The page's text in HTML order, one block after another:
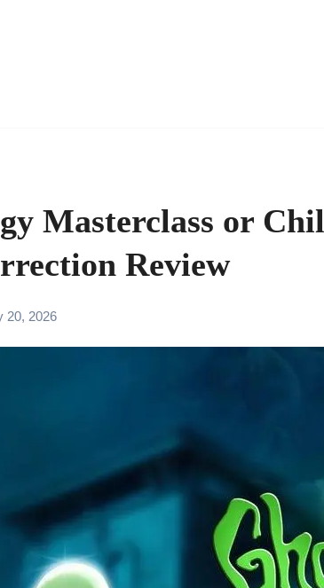
Masterclass or
Review
20, 2026